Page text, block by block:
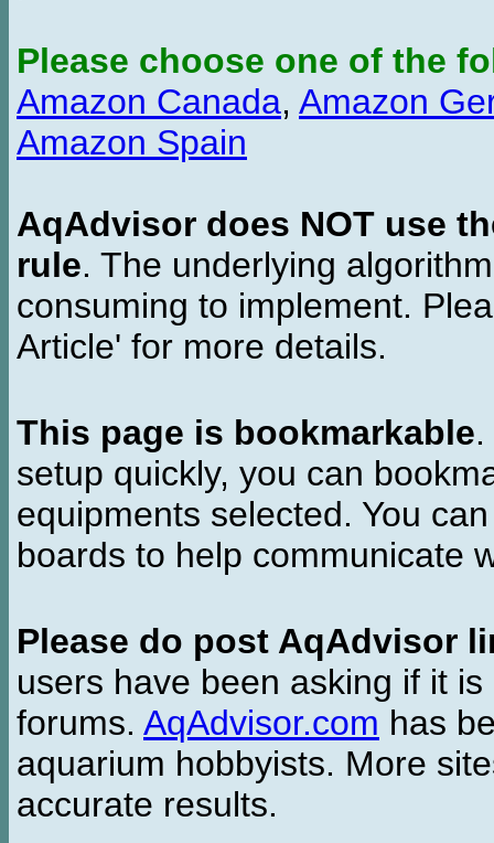
Please choose one of the
Amazon Canada, Amazon
Amazon Spain
AqAdvisor does NOT use
rule. The underlying
consuming to implement.
Article' for more details.
This page is bookmarkable
setup quickly, you can
equipments selected. You
boards to help communicate
Please do post AqAdvisor
users have been asking if it
forums. AqAdvisor.com has
aquarium hobbyists. More
accurate results.